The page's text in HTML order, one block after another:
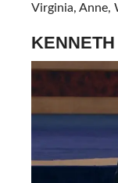
Virginia, Anne,